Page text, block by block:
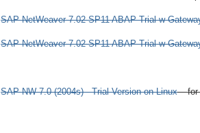
SAP NetWeaver 7.02 SP11 ABAP Trial w
SAP NetWeaver 7.02 SP11 ABAP Trial w
SAP NW 7.0 (2004s) - Trial Version on Linux– for